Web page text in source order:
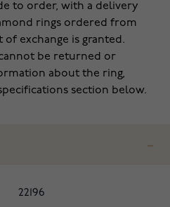
to order, with a delivery
rings ordered from
exchange is granted.
be returned or
about the ring,
section below.
22196